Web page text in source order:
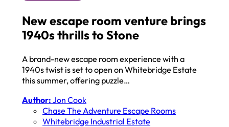
New escape room venture brings
1940s thrills to Stone
A brand-new escape room experience with a
1940s twist is set to open on Whitebridge Estate
this summer, offering puzzle…
Author: Jon Cook
Chase The Adventure Escape Rooms
Whitebridge Industrial Estate